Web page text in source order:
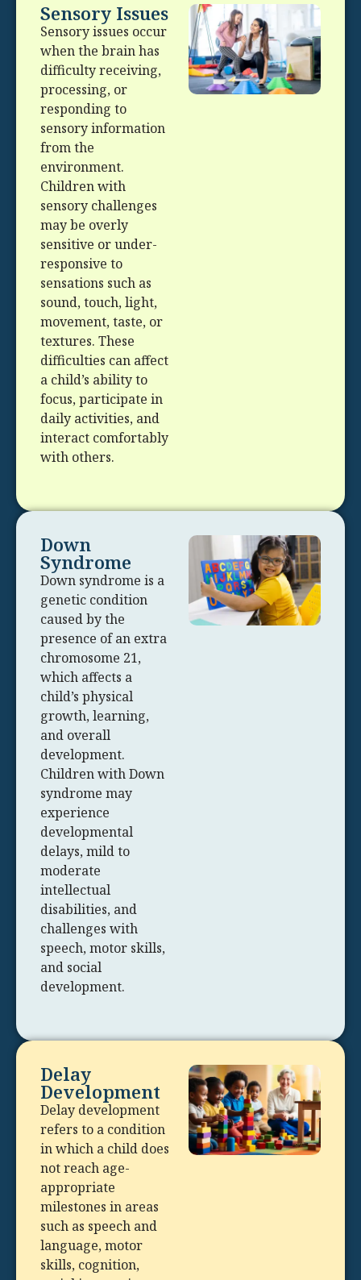
Sensory Issues
Sensory issues occur
when the brain has
difficulty receiving,
processing, or
responding to
sensory information
from the
environment.
Children with
sensory challenges
may be overly
sensitive or under-
responsive to
sensations such as
sound, touch, light,
movement, taste, or
textures. These
difficulties can affect
a child’s ability to
focus, participate in
daily activities, and
interact comfortably
with others.
Down
Syndrome
Down syndrome is a
genetic condition
caused by the
presence of an extra
chromosome 21,
which affects a
child’s physical
growth, learning,
and overall
development.
Children with Down
syndrome may
experience
developmental
delays, mild to
moderate
intellectual
disabilities, and
challenges with
speech, motor skills,
and social
development.
Delay
Development
Delay development
refers to a condition
in which a child does
not reach age-
appropriate
milestones in areas
such as speech and
language, motor
skills, cognition,